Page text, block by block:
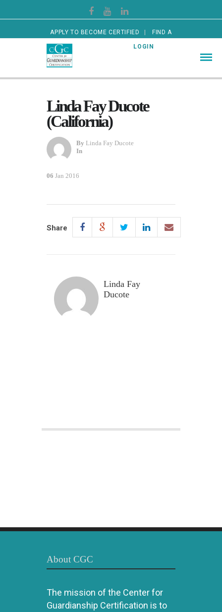
APPLY TO BECOME CERTIFIED FIND A
CERTIFIED GUARDIAN LOGIN
Linda Fay Ducote
(California)
By Linda Fay Ducote
In
06 Jan 2016
Share
Linda Fay
Ducote
About CGC
The mission of the Center for
Guardianship Certification is to